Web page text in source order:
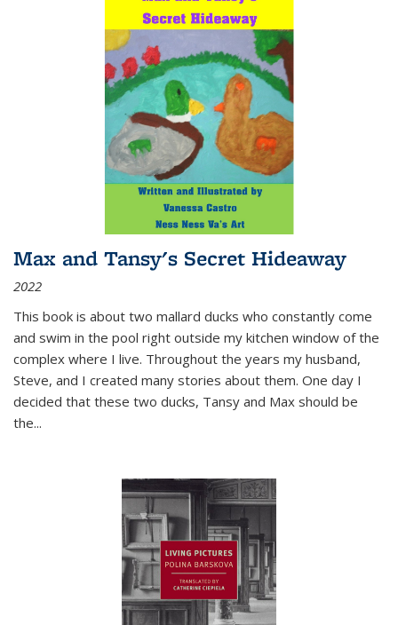
Max and Tansy's Secret Hideaway
2022
This book is about two mallard ducks who constantly come
and swim in the pool right outside my kitchen window of the
complex where I live. Throughout the years my husband,
Steve, and I created many stories about them. One day I
decided that these two ducks, Tansy and Max should be
the...